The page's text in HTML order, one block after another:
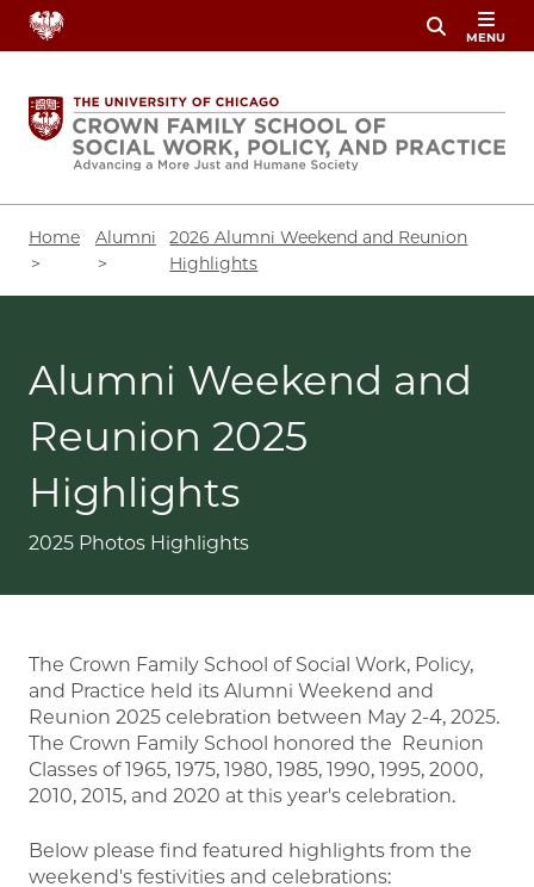
Skip
content
MENU
Home Alumni
2026 Alumni Weekend and Reunion
Highlights
Alumni Weekend and
Reunion 2025
Highlights
2025 Photos Highlights
The Crown Family School of Social Work, Policy,
and Practice held its Alumni Weekend and
Reunion 2025 celebration between May 2-4, 2025.
The Crown Family School honored the Reunion
Classes of 1965, 1975, 1980, 1985, 1990, 1995, 2000,
2010, 2015, and 2020 at this year's celebration.
Below please find featured highlights from the
weekend's festivities and celebrations: